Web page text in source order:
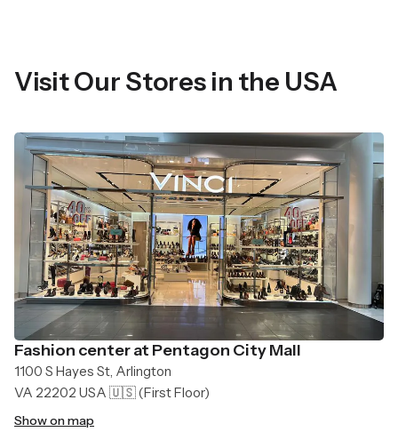
Visit Our Stores in the USA
Fashion center at Pentagon City Mall
1100 S Hayes St, Arlington
VA 22202 USA 🇺🇸(First Floor)
Show on map